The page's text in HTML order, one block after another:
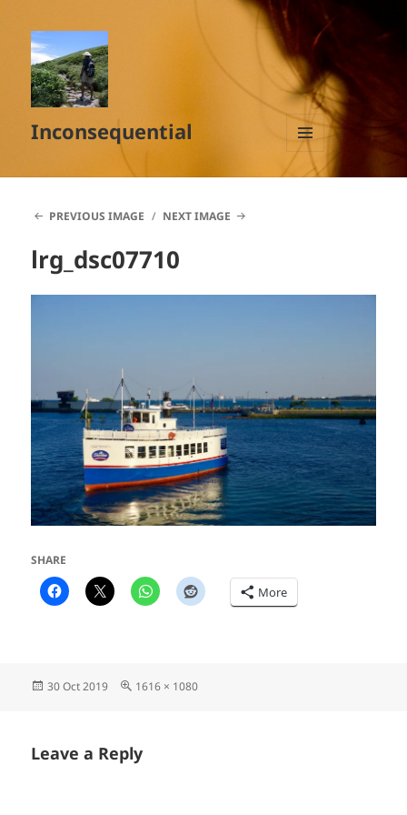
Inconsequential
MENU
AND
PREVIOUS IMAGE
NEXT IMAGE
lrg_dsc07710
SHARE
More
Posted
30 Oct 2019
Full
1616 × 1080
Leave a Reply